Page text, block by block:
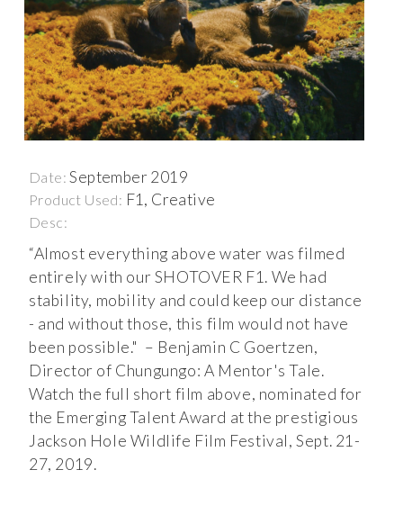
Date:September 2019
Product Used: F1, Creative
Desc:
“Almost everything above water was filmed
entirely with our SHOTOVER F1. We had
stability, mobility and could keep our distance
- and without those, this film would not have
been possible." – Benjamin C Goertzen,
Director of Chungungo: A Mentor's Tale.
Watch the full short film above, nominated for
the Emerging Talent Award at the prestigious
Jackson Hole Wildlife Film Festival, Sept. 21-
27, 2019.